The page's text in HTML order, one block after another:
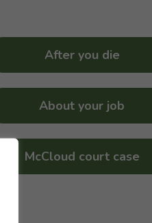
After you die
About your job
McCloud court case